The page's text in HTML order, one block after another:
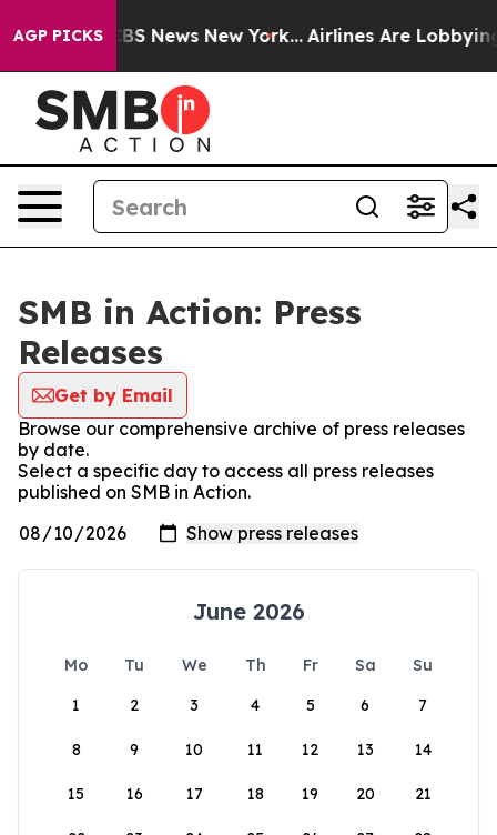
AGP PICKS
was CBS News New York... Airlines Are Lobbying To
SMB in Action: Press
Releases
Get by Email
Browse our comprehensive archive of press releases
by date.
Select a specific day to access all press releases
published on SMB in Action.
June 2026
Mo Tu We Th Fr Sa
Su
1
2 3 4 5 6 7
8 9 10 11 12 13 14
15 16 17 18 19 20 21